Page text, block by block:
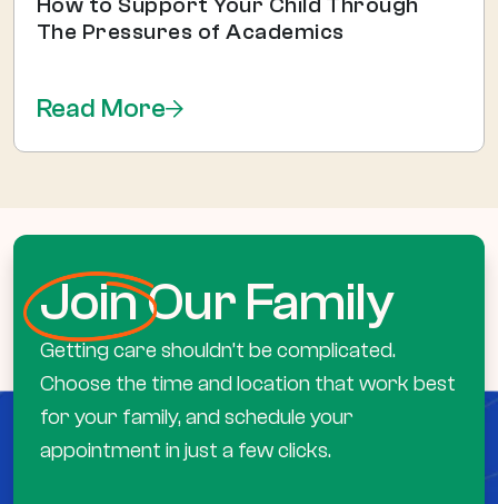
The Pressures of Academics
Read More
JoinOur Family
Getting care shouldn’t be complicated.
Choose the time and location that work best
for your family, and schedule your
appointment in just a few clicks.